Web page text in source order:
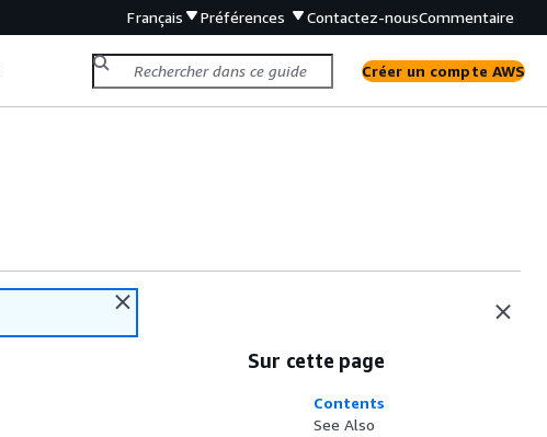
Français Préférences Contactez-nousCommentaire
Créer un compte AWS
Sur cette page
Contents
See Also